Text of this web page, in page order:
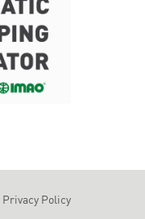
Privacy Policy